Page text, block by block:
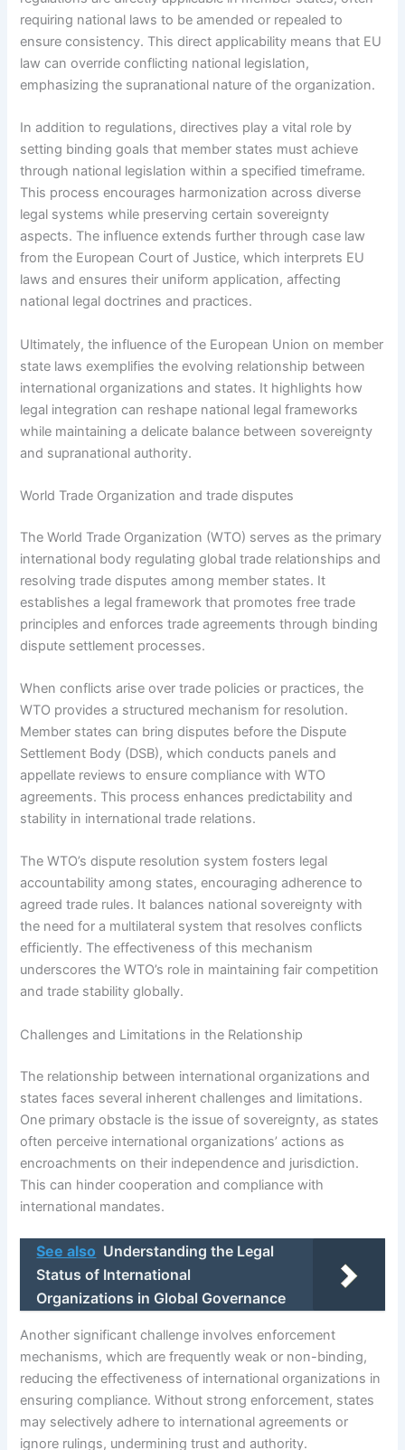
requiring national laws to be amended or repealed to
ensure consistency. This direct applicability means that EU
law can override conflicting national legislation,
emphasizing the supranational nature of the organization.
In addition to regulations, directives play a vital role by
setting binding goals that member states must achieve
through national legislation within a specified timeframe.
This process encourages harmonization across diverse
legal systems while preserving certain sovereignty
aspects. The influence extends further through case law
from the European Court of Justice, which interprets EU
laws and ensures their uniform application, affecting
national legal doctrines and practices.
Ultimately, the influence of the European Union on member
state laws exemplifies the evolving relationship between
international organizations and states. It highlights how
legal integration can reshape national legal frameworks
while maintaining a delicate balance between sovereignty
and supranational authority.
World Trade Organization and trade disputes
The World Trade Organization (WTO) serves as the primary
international body regulating global trade relationships and
resolving trade disputes among member states. It
establishes a legal framework that promotes free trade
principles and enforces trade agreements through binding
dispute settlement processes.
When conflicts arise over trade policies or practices, the
WTO provides a structured mechanism for resolution.
Member states can bring disputes before the Dispute
Settlement Body (DSB), which conducts panels and
appellate reviews to ensure compliance with WTO
agreements. This process enhances predictability and
stability in international trade relations.
The WTO’s dispute resolution system fosters legal
accountability among states, encouraging adherence to
agreed trade rules. It balances national sovereignty with
the need for a multilateral system that resolves conflicts
efficiently. The effectiveness of this mechanism
underscores the WTO’s role in maintaining fair competition
and trade stability globally.
Challenges and Limitations in the Relationship
The relationship between international organizations and
states faces several inherent challenges and limitations.
One primary obstacle is the issue of sovereignty, as states
often perceive international organizations’ actions as
encroachments on their independence and jurisdiction.
This can hinder cooperation and compliance with
international mandates.
See also Understanding the Legal
Status of International
Organizations in Global Governance
Another significant challenge involves enforcement
mechanisms, which are frequently weak or non-binding,
reducing the effectiveness of international organizations in
ensuring compliance. Without strong enforcement, states
may selectively adhere to international agreements or
ignore rulings, undermining trust and authority.